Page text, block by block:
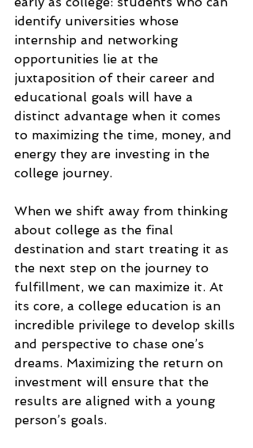
identify universities whose
internship and networking
opportunities lie at the
juxtaposition of their career and
educational goals will have a
distinct advantage when it comes
to maximizing the time, money, and
energy they are investing in the
college journey.
When we shift away from thinking
about college as the final
destination and start treating it as
the next step on the journey to
fulfillment, we can maximize it. At
its core, a college education is an
incredible privilege to develop skills
and perspective to chase one’s
dreams. Maximizing the return on
investment will ensure that the
results are aligned with a young
person’s goals.